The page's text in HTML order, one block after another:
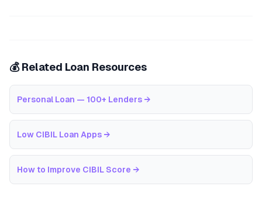
💰 Related Loan Resources
Personal Loan — 100+ Lenders →
Low CIBIL Loan Apps →
How to Improve CIBIL Score →